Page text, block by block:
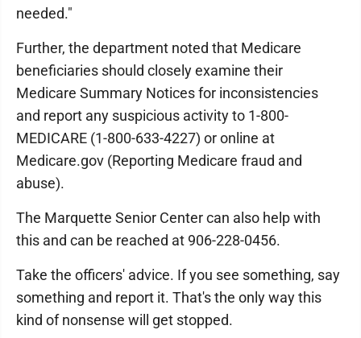
needed."
Further, the department noted that Medicare
beneficiaries should closely examine their
Medicare Summary Notices for inconsistencies
and report any suspicious activity to 1-800-
MEDICARE (1-800-633-4227) or online at
Medicare.gov (Reporting Medicare fraud and
abuse).
The Marquette Senior Center can also help with
this and can be reached at 906-228-0456.
Take the officers' advice. If you see something, say
something and report it. That's the only way this
kind of nonsense will get stopped.